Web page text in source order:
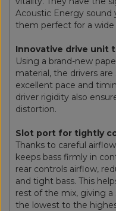
Acoustic Energy sound
them perfect for a wide
Innovative drive unit
Using a brand-new
material, the drivers
excellent pace and
driver rigidity also
distortion.
Slot port for tightly
Thanks to careful
keeps bass firmly in
rear controls airflow,
and tight bass. This
rest of the mix, giving
the lowest to the